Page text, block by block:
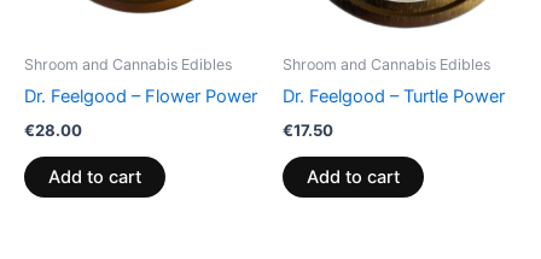
Shroom and Cannabis Edibles
Dr. Feelgood – Flower Power
€28.00
Add to cart
Shroom and Cannabis Edibles
Dr. Feelgood – Turtle Power
€17.50
Add to cart